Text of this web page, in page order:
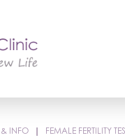
& INFO | FEMALE FERTILITY